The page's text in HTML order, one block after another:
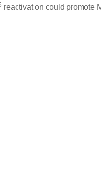
reactivation could promote